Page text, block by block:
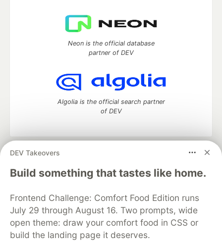
DEV Takeovers
Build something that tastes like home.
Frontend Challenge: Comfort Food Edition runs
July 29 through August 16. Two prompts, wide
open theme: draw your comfort food in CSS or
build the landing page it deserves.
Neon is the official database
partner of DEV
Algolia is the official search partner
of DEV
DEV Community
— A space to discuss and keep up software
development and manage your software career
Home
DEV Challenges DEV++
Videos
Organization Accounts
DEV Showcase About
Contact
Free Postgres Database
DEV Shop
MLH
Code of Conduct
Privacy Policy
Terms of Use
Built on
Forem — the open source
and other inclusive communities.